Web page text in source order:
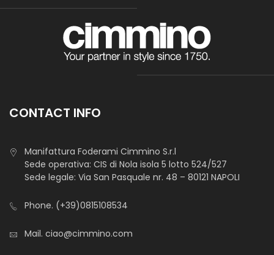
Tasca Sapri
Light fabric, suitable for pocketing and accesories lining.
Tasca Livorno
Also available on custom prints or custom colours.
CONTACT INFO
Manifattura Foderami Cimmino S.r.l
Sede operativa: CIS di Nola isola 5 lotto 524/527
Sede legale: Via San Pasquale nr. 48 – 80121 NAPOLI
Phone. (+39)0815108534
Mail. ciao@cimmino.com